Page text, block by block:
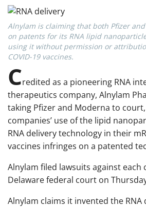
Alnylam is claiming that both Pfizer
on patents for its RNA lipid
using it without permission or
COVID-19 vaccines.
Credited as a pioneering RNA
therapeutics company, Alnylam
taking Pfizer and Moderna to
companies’ use of the lipid
RNA delivery technology in their
vaccines infringes on a patented
Alnylam filed lawsuits against each
Delaware federal court on
Alnylam claims it invented the